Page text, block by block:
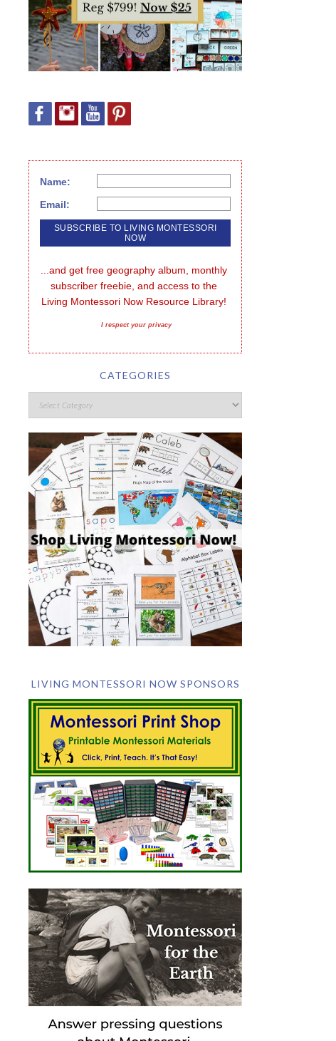
Name:
Email:
...and get free geography album, monthly
subscriber freebie, and access to the
Living Montessori Now Resource Library!
I respect your privacy
CATEGORIES
LIVING MONTESSORI NOW SPONSORS